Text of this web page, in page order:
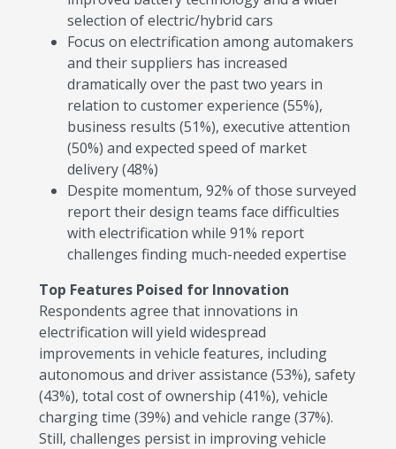
selection of electric/hybrid cars
Focus on electrification among automakers
and their suppliers has increased
dramatically over the past two years in
relation to customer experience (55%),
business results (51%), executive attention
(50%) and expected speed of market
delivery (48%)
Despite momentum, 92% of those surveyed
report their design teams face difficulties
with electrification while 91% report
challenges finding much-needed expertise
Top Features Poised for Innovation
Respondents agree that innovations in
electrification will yield widespread
improvements in vehicle features, including
autonomous and driver assistance (53%), safety
(43%), total cost of ownership (41%), vehicle
charging time (39%) and vehicle range (37%).
Still, challenges persist in improving vehicle